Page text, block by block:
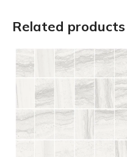
Related products